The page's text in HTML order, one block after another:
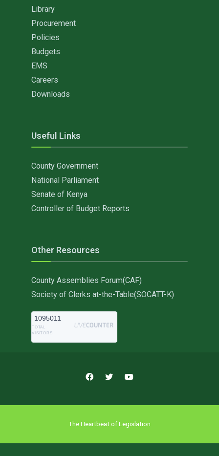
Library
Procurement
Policies
Budgets
EMS
Careers
Downloads
Useful Links
County Government
National Parliament
Senate of Kenya
Controller of Budget Reports
Other Resources
County Assemblies Forum(CAF)
Society of Clerks at-the-Table(SOCATT-K)
1095011
TOTAL
VISITORS
The Heartbeat of Legislation